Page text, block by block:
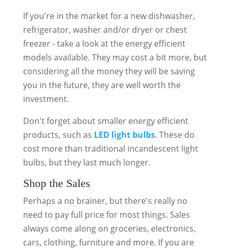
If you're in the market for a new dishwasher,
refrigerator, washer and/or dryer or chest
freezer - take a look at the energy efficient
models available. They may cost a bit more, but
considering all the money they will be saving
you in the future, they are well worth the
investment.
Don't forget about smaller energy efficient
products, such as LED light bulbs. These do
cost more than traditional incandescent light
bulbs, but they last much longer.
Shop the Sales
Perhaps a no brainer, but there's really no
need to pay full price for most things. Sales
always come along on groceries, electronics,
cars, clothing, furniture and more. If you are